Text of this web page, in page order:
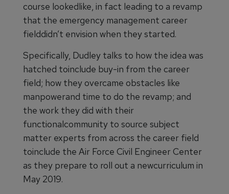
course lookedlike, in fact leading to a revamp
that the emergency management career
fielddidn’t envision when they started.
Specifically, Dudley talks to how the idea was
hatched toinclude buy-in from the career
field; how they overcame obstacles like
manpowerand time to do the revamp; and
the work they did with their
functionalcommunity to source subject
matter experts from across the career field
toinclude the Air Force Civil Engineer Center
as they prepare to roll out a newcurriculum in
May 2019.